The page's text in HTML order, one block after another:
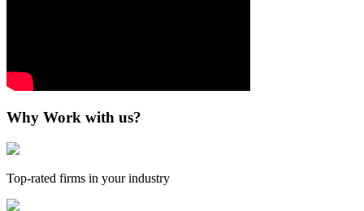
Why Work with us?
Top-rated firms in your industry